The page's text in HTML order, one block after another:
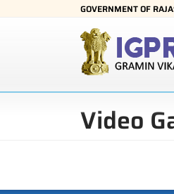
GOVERNMENT OF
Video